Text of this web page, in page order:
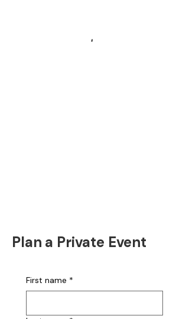
Plan a Private Event
First name *